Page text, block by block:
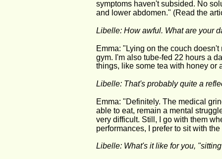
symptoms haven't subsided. No
and lower abdomen." (Read the
Libelle: How awful. What are your
Emma: "Lying on the couch
gym. I'm also tube-fed 22 hours a
things, like some tea with honey or
Libelle: That's probably quite a
Emma: "Definitely. The medical
able to eat, remain a mental
very difficult. Still, I go with them
performances, I prefer to sit with
Libelle: What's it like for you,